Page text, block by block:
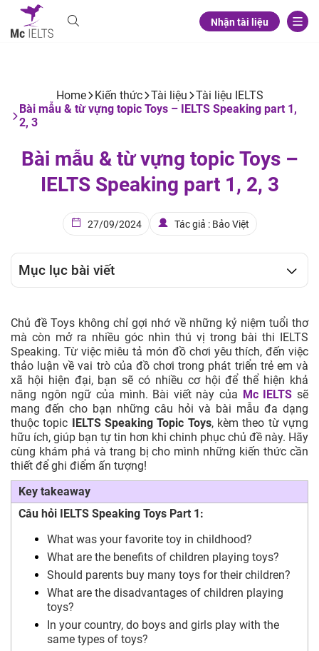
Nhận tài liệu
Home Kiến thức Tài liệu
Tài liệu IELTS
Bài mẫu & từ vựng topic Toys – IELTS Speaking part 1,
2, 3
Bài mẫu & từ vựng topic Toys –
IELTS Speaking part 1, 2, 3
27/09/2024 Tác giả : Bảo Việt
Mục lục bài viết
Chủ đề Toys không chỉ gợi nhớ về những kỷ niệm tuổi thơ
mà còn mở ra nhiều góc nhìn thú vị trong bài thi IELTS
Speaking. Từ việc miêu tả món đồ chơi yêu thích, đến việc
thảo luận về vai trò của đồ chơi trong phát triển trẻ em và
xã hội hiện đại, bạn sẽ có nhiều cơ hội để thể hiện khả
năng ngôn ngữ của mình. Bài viết này của Mc IELTS sẽ
mang đến cho bạn những câu hỏi và bài mẫu đa dạng
thuộc topic IELTS Speaking Topic Toys, kèm theo từ vựng
hữu ích, giúp bạn tự tin hơn khi chinh phục chủ đề này. Hãy
cùng khám phá và trang bị cho mình những kiến thức cần
thiết để ghi điểm ấn tượng!
Key takeaway
Câu hỏi IELTS Speaking Toys Part 1:
What was your favorite toy in childhood?
What are the benefits of children playing toys?
Should parents buy many toys for their children?
What are the disadvantages of children playing
toys?
In your country, do boys and girls play with the
same types of toys?